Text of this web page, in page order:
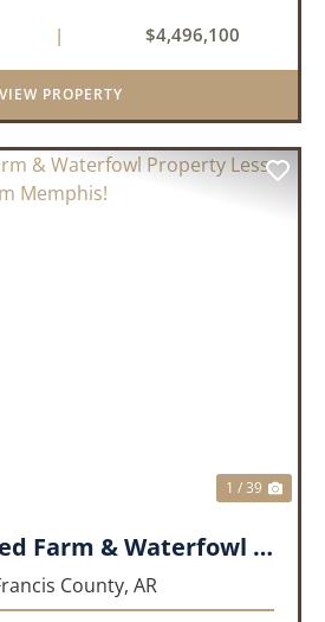
acres of CRP plus a 60,000
Grain Storage ...
| $4,496,100
VIEW PROPERTY
1 / 39
Prime Irrigated Farm & Waterfowl Property Less than 30 Minutes from Memphis!
County, AR